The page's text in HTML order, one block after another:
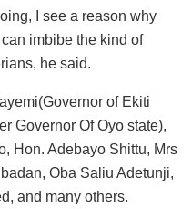
I see a reason why
imbibe the kind of
he said.
of Ekiti
Governor Of Oyo state),
Hon. Adebayo Shittu, Mrs
Oba Saliu Adetunji,
and many others.